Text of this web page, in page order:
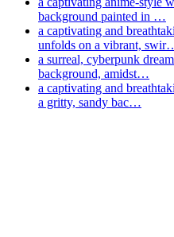
background painted in …
a captivating and
unfolds on a vibrant,
a surreal, cyberpunk
background, amidst…
a captivating and
a gritty, sandy bac…